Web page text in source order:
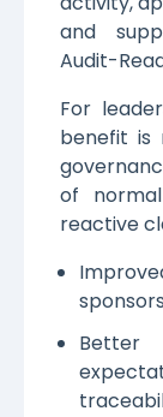
and
Audit-
For
benefit is
of
reactive
Better